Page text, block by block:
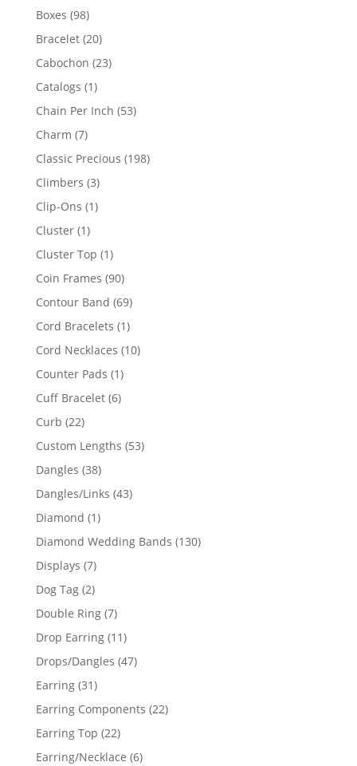
products
Boxes 9898
products
Bracelet 2020
products
Cabochon 2323
Catalogs 11
product
Chain Per Inch 5353
Charm 77
products
Classic Precious 198198
Climbers 33
products
Clip-Ons 11
Cluster 11
product
Cluster Top 11
product
Coin Frames 9090
products
Contour Band 6969
products
Cord Bracelets 11
product
Cord Necklaces 1010
Counter Pads 11
product
Cuff Bracelet 66
Curb 2222
products
Custom Lengths 5353
Dangles 3838
products
Dangles/Links 4343
Diamond 11
product
Diamond Wedding Bands 130130
Displays 77
products
Dog Tag 22
products
Double Ring 77
products
Drop Earring 1111
products
Drops/Dangles 4747
Earring 3131
products
Earring Components 2222
Earring Top 2222
products
Earring/Necklace 66